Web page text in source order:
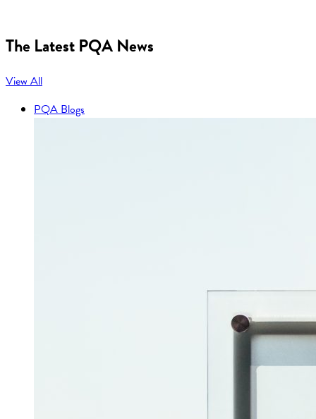
The Latest PQA News
View All
PQA Blogs